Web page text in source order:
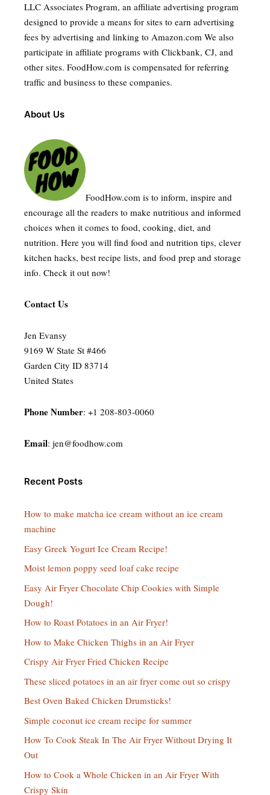
LLC Associates Program, an affiliate advertising program
designed to provide a means for sites to earn advertising
fees by advertising and linking to Amazon.com We also
participate in affiliate programs with Clickbank, CJ, and
other sites. FoodHow.com is compensated for referring
traffic and business to these companies.
About Us
FoodHow.com is to inform, inspire and
encourage all the readers to make nutritious and informed
choices when it comes to food, cooking, diet, and
nutrition. Here you will find food and nutrition tips, clever
kitchen hacks, best recipe lists, and food prep and storage
info. Check it out now!
Contact Us
Jen Evansy
9169 W State St #466
Garden City ID 83714
United States
Phone Number: +1 208-803-0060
Email: jen@foodhow.com
Recent Posts
How to make matcha ice cream without an ice cream
machine
Easy Greek Yogurt Ice Cream Recipe!
Moist lemon poppy seed loaf cake recipe
Easy Air Fryer Chocolate Chip Cookies with Simple
Dough!
How to Roast Potatoes in an Air Fryer!
How to Make Chicken Thighs in an Air Fryer
Crispy Air Fryer Fried Chicken Recipe
These sliced potatoes in an air fryer come out so crispy
Best Oven Baked Chicken Drumsticks!
Simple coconut ice cream recipe for summer
How To Cook Steak In The Air Fryer Without Drying It
Out
How to Cook a Whole Chicken in an Air Fryer With
Crispy Skin